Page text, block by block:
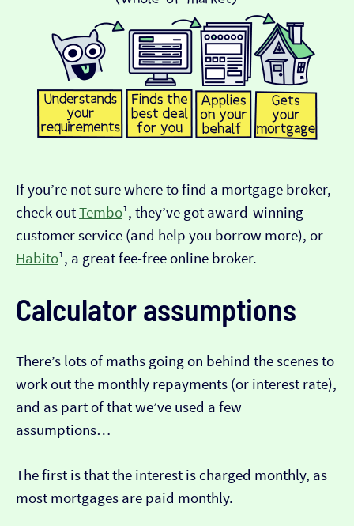
If you’re not sure where to find a mortgage broker,
check outTembo¹, they’ve got award-winning
customer service (and help you borrow more), or
Habito¹, a great fee-free online broker.
Calculator assumptions
There’s lots of maths going on behind the scenes to
work out the monthly repayments (or interest rate),
and as part of that we’ve used a few
assumptions…
The first is that the interest is charged monthly, as
most mortgages are paid monthly.